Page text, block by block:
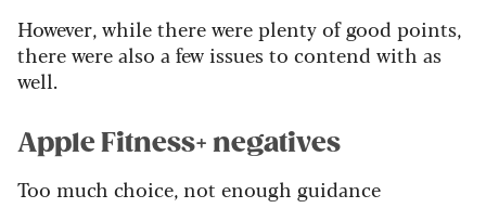
However, while there were plenty of good points,
there were also a few issues to contend with as
well.
Apple Fitness+ negatives
Too much choice, not enough guidance